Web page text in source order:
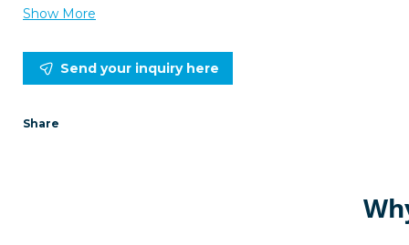
Show More
Send your inquiry here
Share